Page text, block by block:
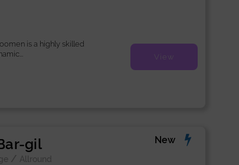
is a highly skilled
View
gil
New
/ Allround